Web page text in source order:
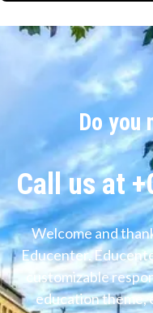
Do you
Call us at
Welcome and
Educenter.
customizable
education theme,